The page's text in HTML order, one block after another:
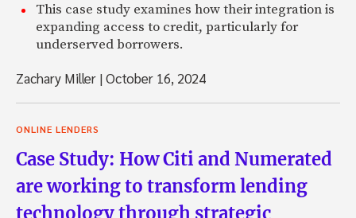
This case study examines how their integration is
expanding access to credit, particularly for
underserved borrowers.
Zachary Miller |October 16, 2024
ONLINE LENDERS
Case Study: How Citi and Numerated
are working to transform lending
technology through strategic